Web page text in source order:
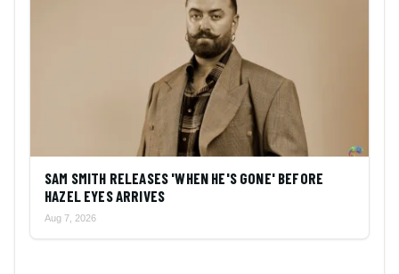
SAM SMITH RELEASES 'WHEN HE'S GONE' BEFORE
HAZEL EYES ARRIVES
Aug 7, 2026